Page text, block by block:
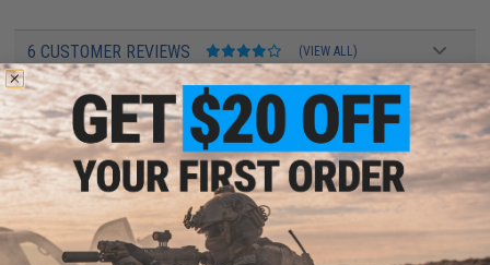
6 CUSTOMER REVIEWS (VIEW ALL)
FIND IN STORE
Have an urgent question about this item?Contact us, our resident experts
are standing by to answer your questions!
Warning: California's Proposition 65